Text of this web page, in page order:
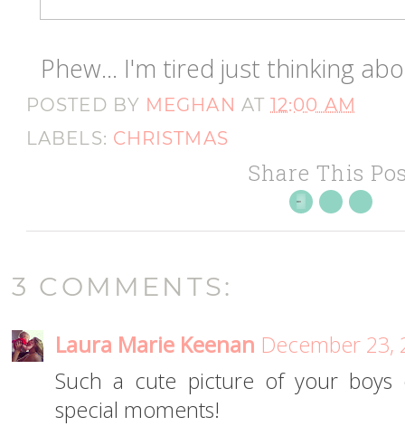
Phew... I'm tired just thinking
POSTED BY MEGHAN AT12:00 AM
LABELS: CHRISTMAS
Share This
3 COMMENTS:
Laura Marie Keenan December 23,
Such a cute picture of your
special moments!